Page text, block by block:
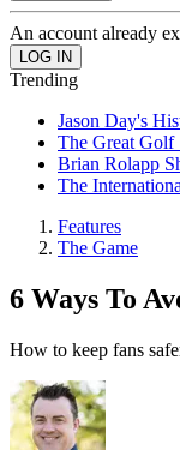
An account already
Trending
Jason Day's
The Great Golf
Brian Rolapp
The
Features
The Game
6 Ways To
How to keep fans